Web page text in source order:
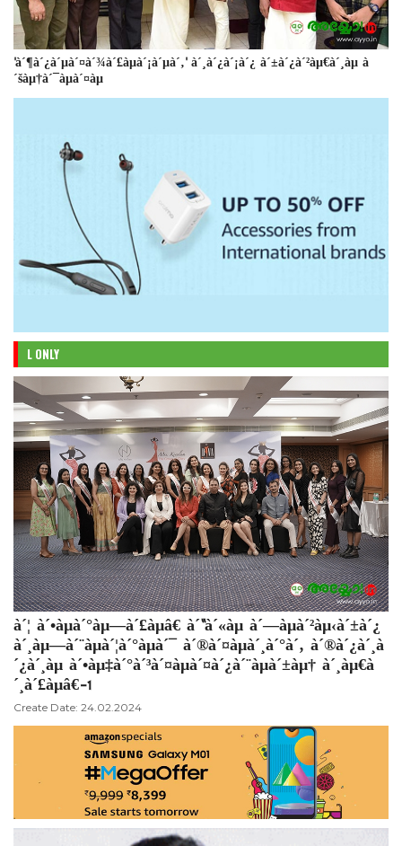
'à´¶à´¿à´µà´¤à´¾à´£àµà´¡à´µà´‚' à´¸à´¿à´¡à´¿ à´±à´¿à´²àµ€à´¸àµ à
´šàµ†à´¯àµà´¤àµ
L ONLY
à´¦ à´•àµà´°àµ—à´£àµâ€ à´“à´«àµ à´—àµà´²àµ‹à´±à´¿
à´¸àµ—à´¨àµà´¦à´°àµà´¯ à´®à´¤àµà´¸à´°à´‚ à´®à´¿à´¸à
´¿à´¸àµ à´•àµ‡à´°à´³à´¤àµà´¤à´¿à´¨àµà´±àµ† à´¸àµ€à
´¸à´£àµâ€-1
Create Date: 24.02.2024